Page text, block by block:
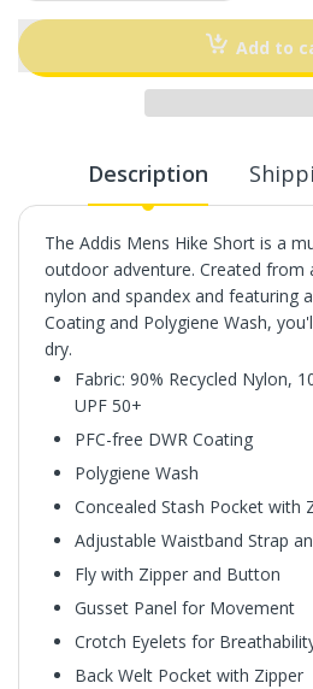
Add to
Description
The Addis Mens Hike Short is a
outdoor adventure. Created from
nylon and spandex and featuring
Coating and Polygiene Wash,
dry.
Fabric: 90% Recycled Nylon,
UPF 50+
PFC-free DWR Coating
Polygiene Wash
Concealed Stash Pocket with
Adjustable Waistband Strap
Fly with Zipper and Button
Gusset Panel for Movement
Crotch Eyelets for
Back Welt Pocket with Zipper